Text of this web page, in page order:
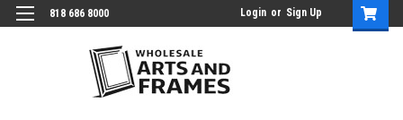
818 686 8000 Login or Sign Up